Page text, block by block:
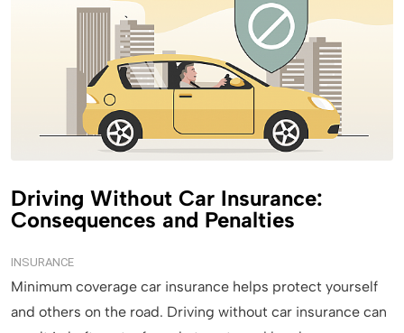
Driving Without Car Insurance:
Consequences and Penalties
INSURANCE
Minimum coverage car insurance helps protect yourself
and others on the road. Driving without car insurance can